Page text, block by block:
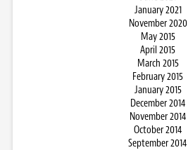
January 2021
November 2020
May 2015
April 2015
March 2015
February 2015
January 2015
December 2014
November 2014
October 2014
September 2014